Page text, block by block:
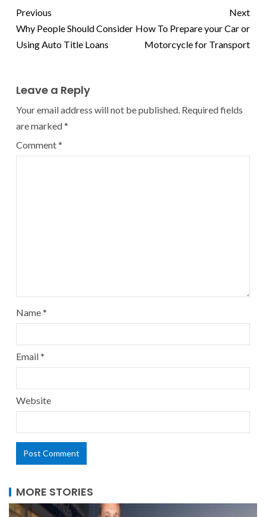
Previous
Why People Should Consider
Using Auto Title Loans
Next
How To Prepare your Car or
Motorcycle for Transport
Leave a Reply
Your email address will not be published. Required fields
are marked*
Comment*
Name*
Email*
Website
MORE STORIES